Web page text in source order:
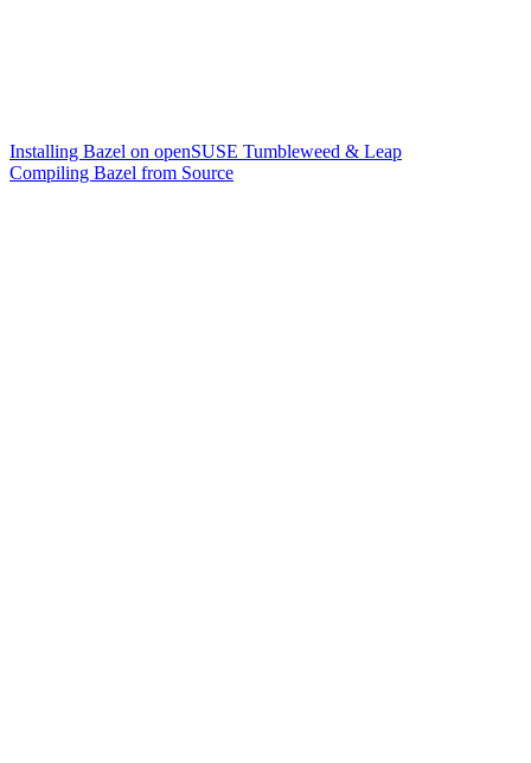
Installing Bazel on openSUSE Tumbleweed & Leap
Compiling Bazel from Source